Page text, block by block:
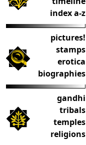
index a-z
pictures!
stamps
erotica
biographies
gandhi
tribals
temples
religions